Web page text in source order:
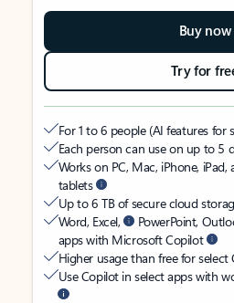
Buy now
Try for
For 1 to 6 people (AI features for
Each person can use on up to 5
Works on PC, Mac, iPhone,
tablets
Up to 6 TB of secure cloud
Word, Excel,
PowerPoint,
apps with Microsoft Copilot
Higher usage than free for select
Use Copilot in select apps with